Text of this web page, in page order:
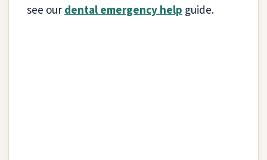
see ourdental emergency helpguide.